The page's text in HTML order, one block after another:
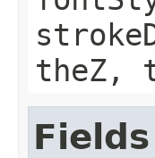
theZ,